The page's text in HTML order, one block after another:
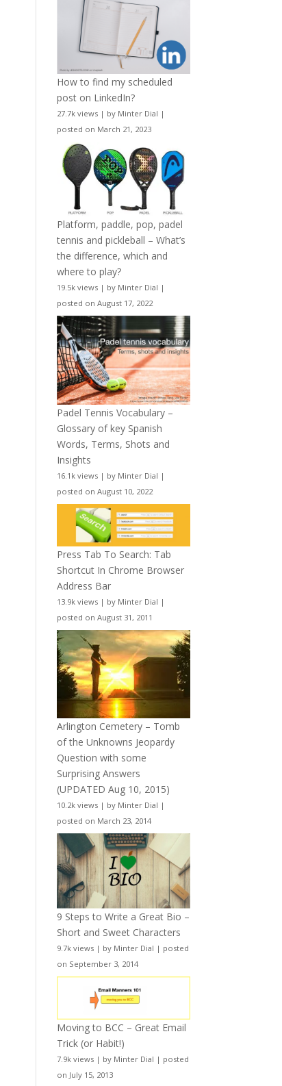
How to find my scheduled
post on LinkedIn?
27.7k views | by Minter Dial |
posted on March 21, 2023
Platform, paddle, pop, padel
tennis and pickleball – What’s
the difference, which and
where to play?
19.5k views | by Minter Dial |
posted on August 17, 2022
Padel Tennis Vocabulary –
Glossary of key Spanish
Words, Terms, Shots and
Insights
16.1k views | by Minter Dial |
posted on August 10, 2022
Press Tab To Search: Tab
Shortcut In Chrome Browser
Address Bar
13.9k views | by Minter Dial |
posted on August 31, 2011
Arlington Cemetery – Tomb
of the Unknowns Jeopardy
Question with some
Surprising Answers
(UPDATED Aug 10, 2015)
10.2k views | by Minter Dial |
posted on March 23, 2014
9 Steps to Write a Great Bio –
Short and Sweet Characters
9.7k views | by Minter Dial | posted
on September 3, 2014
Moving to BCC – Great Email
Trick (or Habit!)
7.9k views | by Minter Dial | posted
on July 15, 2013